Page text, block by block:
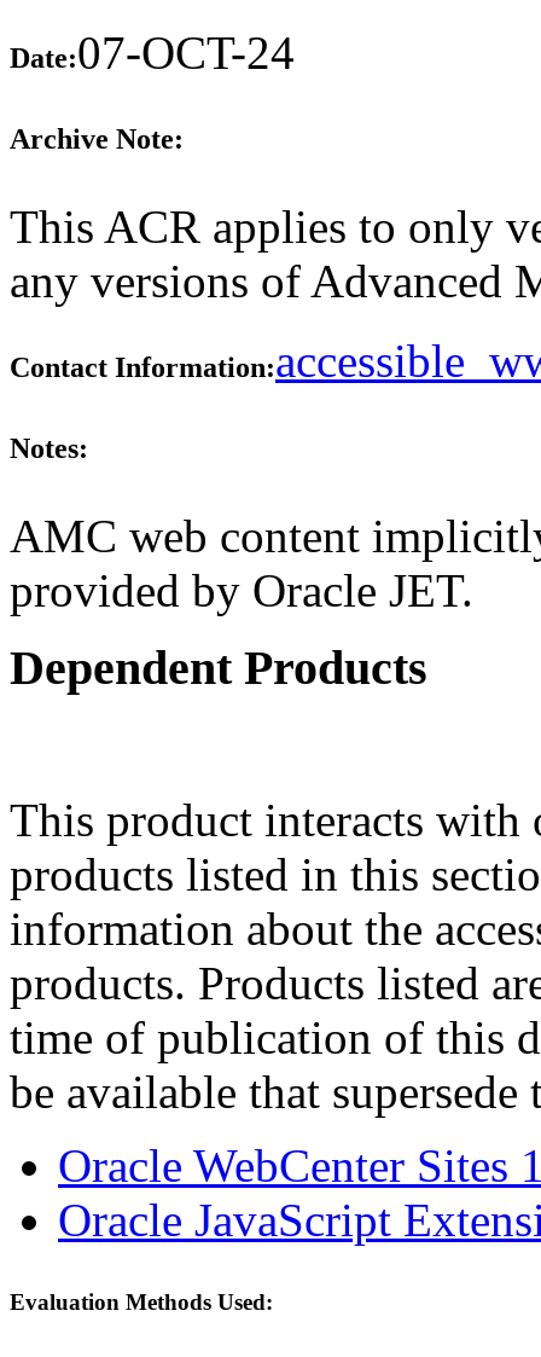
Date:07-OCT-24
Archive Note:
This ACR applies to only
any versions of Advanced
Contact Information:
Notes:
AMC web content
provided by Oracle JET.
Dependent Products
This product interacts
products listed in this
information about the
products. Products listed
time of publication of this
be available that supersede
Oracle WebCenter Sites
Oracle JavaScript
Evaluation Methods Used: